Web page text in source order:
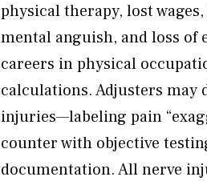
physical therapy, lost
mental anguish, and loss of
careers in physical
calculations. Adjusters may
injuries—labeling pain
counter with objective
documentation. All nerve